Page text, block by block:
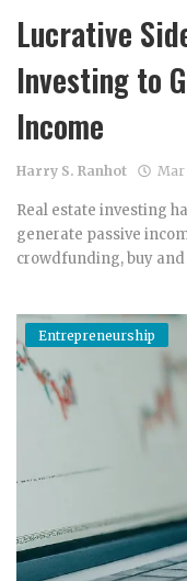
Lucrative
Investing to
Income
Harry S. Ranhot Mar
Real estate investing
generate passive
crowdfunding, buy and
Entrepreneurship